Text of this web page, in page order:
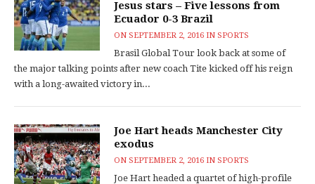
Jesus stars – Five lessons from
Ecuador 0-3 Brazil
ONSEPTEMBER 2, 2016 INSPORTS
Brasil Global Tour look back at some of
the major talking points after new coach Tite kicked off his reign
with a long-awaited victory in...
Joe Hart heads Manchester City
exodus
ONSEPTEMBER 2, 2016 INSPORTS
Joe Hart headed a quartet of high-profile